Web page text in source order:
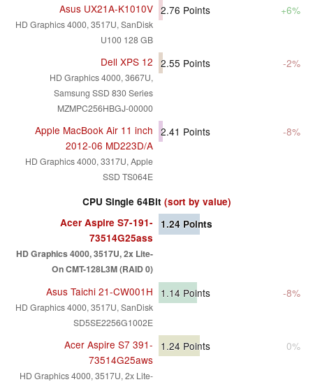
Asus UX21A-K1010V
HD Graphics 4000, 3517U, SanDisk
U100 128 GB
2.76 Points +6%
Dell XPS 12
HD Graphics 4000, 3667U,
Samsung SSD 830 Series
MZMPC256HBGJ-00000
2.55 Points -2%
Apple MacBook Air 11 inch
2012-06 MD223D/A
HD Graphics 4000, 3317U, Apple
SSD TS064E
2.41 Points -8%
CPU Single 64Bit (sort by value)
Acer Aspire S7-191-
73514G25ass
HD Graphics 4000, 3517U, 2x Lite-
On CMT-128L3M (RAID 0)
1.24 Points
Asus Taichi 21-CW001H
HD Graphics 4000, 3517U, SanDisk
SD5SE2256G1002E
1.14 Points -8%
Acer Aspire S7 391-
73514G25aws
HD Graphics 4000, 3517U, 2x Lite-
1.24 Points 0%